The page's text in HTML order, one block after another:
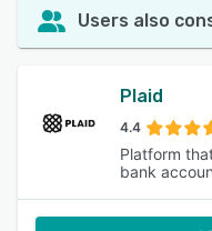
Users also
Plaid
4.4
Platform
bank